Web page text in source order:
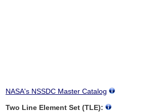
NASA's NSSDC Master Catalog
Two Line Element Set (TLE):